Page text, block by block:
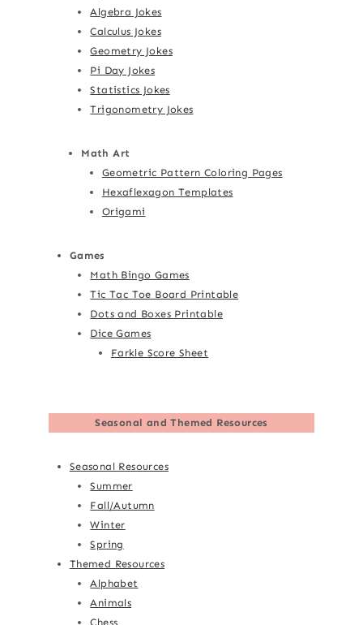
Algebra Jokes
Calculus Jokes
Geometry Jokes
Pi Day Jokes
Statistics Jokes
Trigonometry Jokes
Math Art
Geometric Pattern Coloring Pages
Hexaflexagon Templates
Origami
Games
Math Bingo Games
Tic Tac Toe Board Printable
Dots and Boxes Printable
Dice Games
Farkle Score Sheet
Seasonal and Themed Resources
Seasonal Resources
Summer
Fall/Autumn
Winter
Spring
Themed Resources
Alphabet
Animals
Chess